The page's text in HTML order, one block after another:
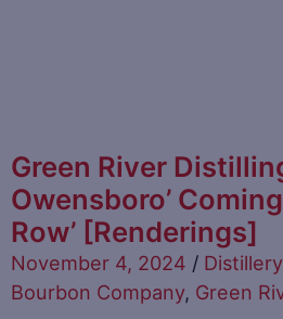
Green River
Owensboro’
Row’ [Renderings]
November 4, 2024 /
Bourbon Company, Green